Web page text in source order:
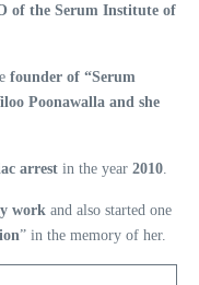
of the Serum Institute of
founder of “Serum
Poonawalla and she
arrest in the year 2010
work and also started one
” in the memory of her.